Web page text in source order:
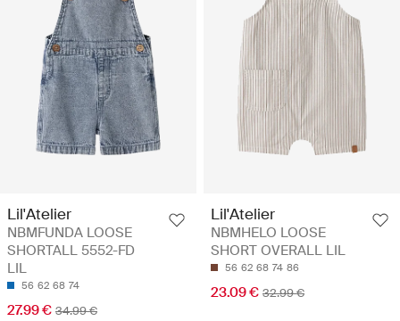
Lil'Atelier
NBMFUNDA LOOSE
SHORTALL 5552-FD
LIL
56 62 68 74
27.99 € 34.99 €
Lil'Atelier
NBMHELO LOOSE
SHORT OVERALL LIL
56 62 68 74 86
23.09 € 32.99 €